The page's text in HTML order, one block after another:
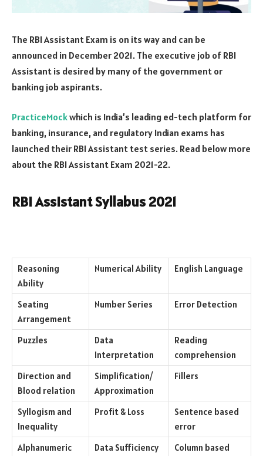
The RBI Assistant Exam is on its way and can be
announced in December 2021. The executive job of RBI
Assistant is desired by many of the government or
banking job aspirants.
PracticeMockwhich is India’s leading ed-tech platform for
banking, insurance, and regulatory Indian exams has
launched their RBI Assistant test series. Read below more
about the RBI Assistant Exam 2021-22.
RBI Assistant Syllabus 2021
Reasoning
Ability
Numerical Ability English Language
Seating
Arrangement
Number Series Error Detection
Puzzles
Data
Interpretation
Reading
comprehension
Direction and
Blood relation
Simplification/
Approximation
Fillers
Syllogism and
Inequality
Profit & Loss
Sentence based
error
Alphanumeric
Data Sufficiency
Column based